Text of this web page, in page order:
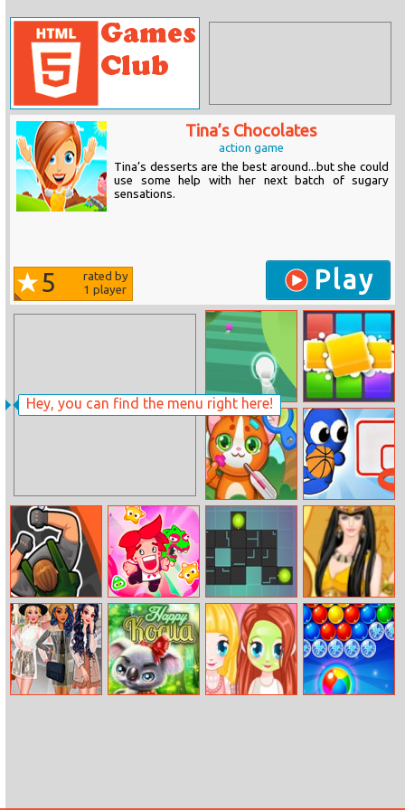
Hey, you can find the menu right here!
Tina’s Chocolates
action game
Tina’s desserts are the best around...but she could
use some help with her next batch of sugary
sensations.
5
rated by
1 player Play
Balls Race 11x11 BLOXX
Doctor Pets Basket Battle
Killer Assassin Candy Buff E Switch
Helen Trip To
Egypt Dress Up